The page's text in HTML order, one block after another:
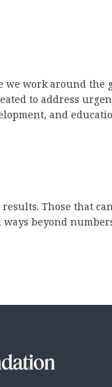
we work around the
to address
and
Those that
beyond